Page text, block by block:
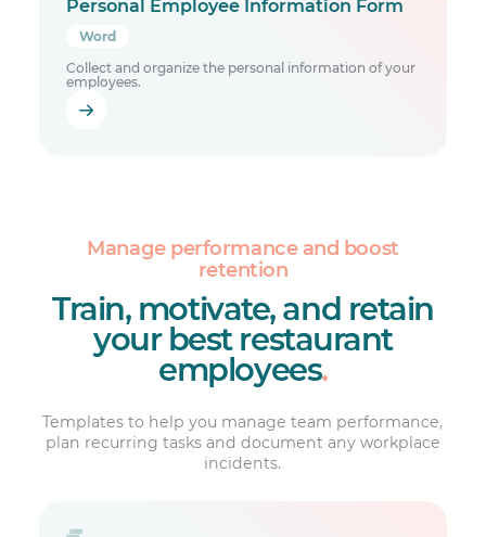
Personal Employee Information Form
Word
Collect and organize the personal information of your
employees.
Manage performance and boost
retention
Train, motivate, and retain
your best restaurant
employees.
Templates to help you manage team performance,
plan recurring tasks and document any workplace
incidents.